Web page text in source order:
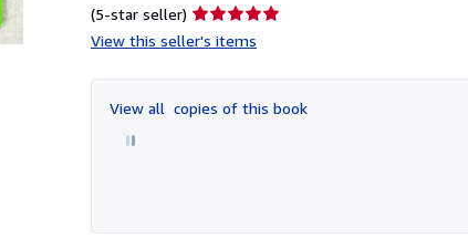
(5-star seller) Seller
rating
of
5
View this seller's items
View all copies of this book